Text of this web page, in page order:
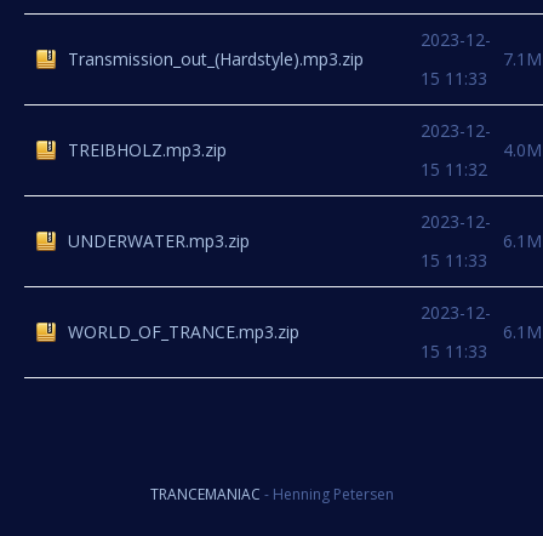
Transmission_out_(Hardstyle).mp3.zip
2023-12-
15 11:33
7.1M
TREIBHOLZ.mp3.zip
2023-12-
15 11:32
4.0M
UNDERWATER.mp3.zip
2023-12-
15 11:33
6.1M
WORLD_OF_TRANCE.mp3.zip
2023-12-
15 11:33
6.1M
TRANCEMANIAC - Henning Petersen